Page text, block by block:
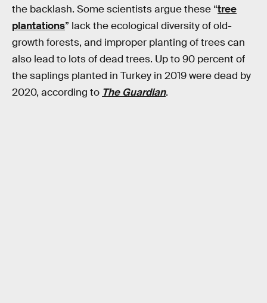
the backlash. Some scientists argue these “tree
plantations” lack the ecological diversity of old-
growth forests, and improper planting of trees can
also lead to lots of dead trees. Up to 90 percent of
the saplings planted in Turkey in 2019 were dead by
2020, according to The Guardian.